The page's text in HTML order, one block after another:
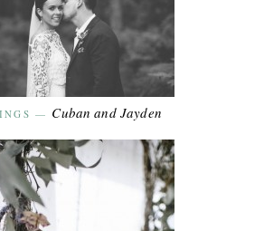
— Cuban and Jayden